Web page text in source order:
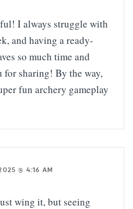
I always struggle with
and having a ready-
so much time and
for sharing! By the way,
fun archery gameplay
@ 4:16 AM
wing it, but seeing